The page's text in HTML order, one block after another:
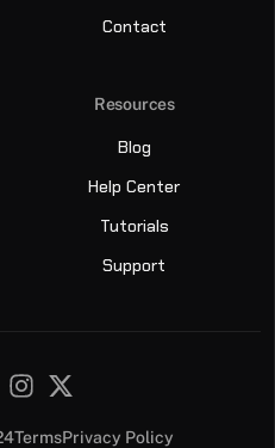
Contact
Resources
Blog
Help Center
Tutorials
Support
TermsPrivacy Policy